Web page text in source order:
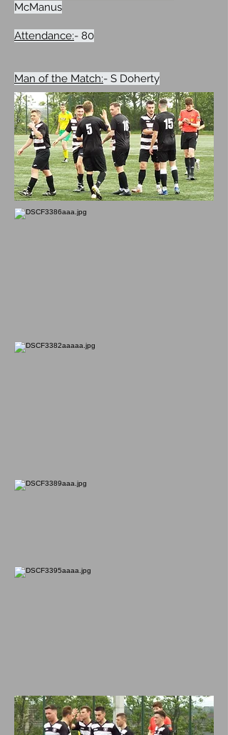
McManus
Attendance:- 80
Man of the Match:- S Doherty